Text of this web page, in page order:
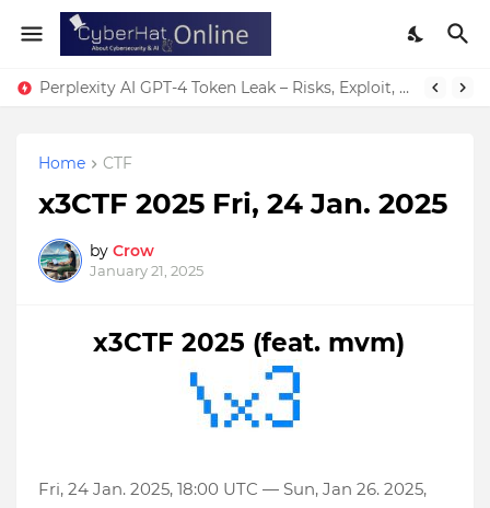
Perplexity AI GPT-4 Token Leak – Risks, Exploit, & Fixes
Home CTF
x3CTF 2025 Fri, 24 Jan. 2025
by Crow
January 21, 2025
x3CTF 2025 (feat. mvm)
Fri, 24 Jan. 2025, 18:00 UTC — Sun, Jan 26. 2025,